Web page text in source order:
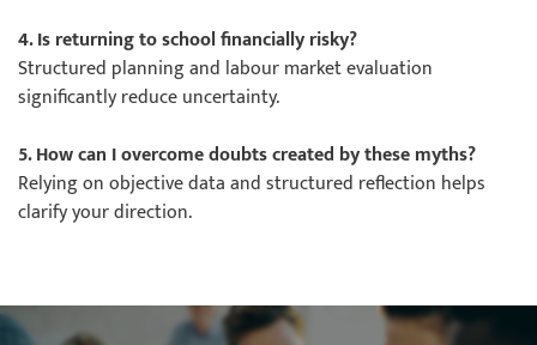
4. Is returning to school financially risky?
Structured planning and labour market evaluation
significantly reduce uncertainty.
5. How can I overcome doubts created by these myths?
Relying on objective data and structured reflection helps
clarify your direction.